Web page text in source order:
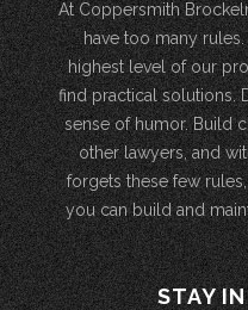
At Coppersmith
have too many
highest level of our
find practical solutions.
sense of humor. Build
other lawyers, and
forgets these few
you can build and
STAY